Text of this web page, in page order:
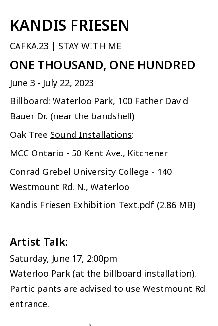
KANDIS FRIESEN
CAFKA.23 | STAY WITH ME
ONE THOUSAND, ONE HUNDRED
June 3 - July 22, 2023
Billboard: Waterloo Park, 100 Father David
Bauer Dr. (near the bandshell)
Oak Tree Sound Installations:
MCC Ontario - 50 Kent Ave., Kitchener
Conrad Grebel University College - 140
Westmount Rd. N., Waterloo
Document
Kandis Friesen Exhibition Text.pdf (2.86 MB)
Artist Talk:
Saturday, June 17, 2:00pm
Waterloo Park (at the billboard installation).
Participants are advised to use Westmount Rd
entrance.